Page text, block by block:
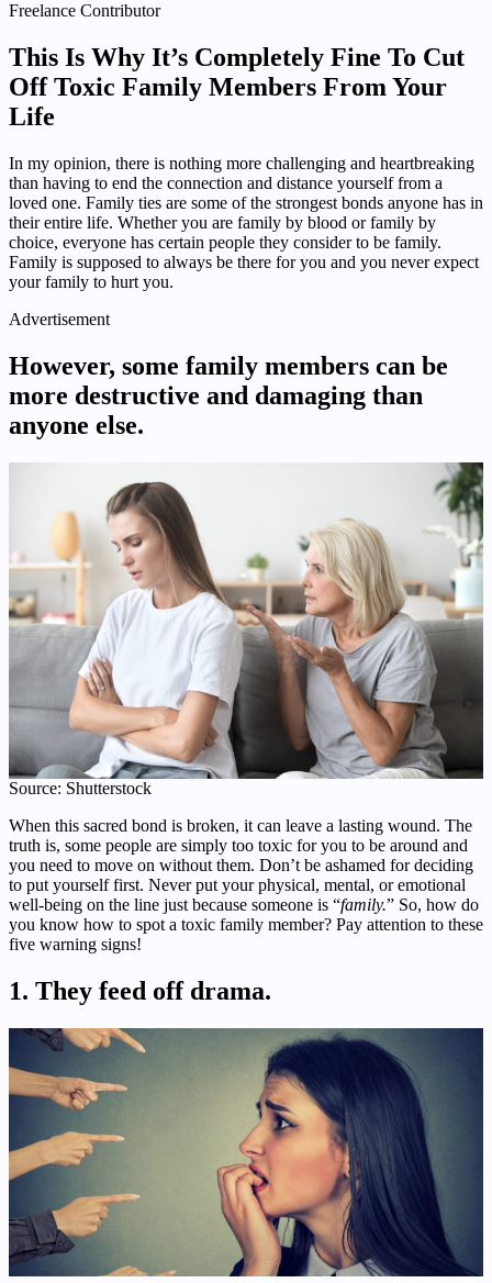
Freelance Contributor
This Is Why It’s Completely Fine To Cut
Off Toxic Family Members From Your
Life
In my opinion, there is nothing more challenging and heartbreaking
than having to end the connection and distance yourself from a
loved one. Family ties are some of the strongest bonds anyone has in
their entire life. Whether you are family by blood or family by
choice, everyone has certain people they consider to be family.
Family is supposed to always be there for you and you never expect
your family to hurt you.
Advertisement
However, some family members can be
more destructive and damaging than
anyone else.
Source: Shutterstock
When this sacred bond is broken, it can leave a lasting wound. The
truth is, some people are simply too toxic for you to be around and
you need to move on without them. Don’t be ashamed for deciding
to put yourself first. Never put your physical, mental, or emotional
well-being on the line just because someone is “family.” So, how do
you know how to spot a toxic family member? Pay attention to these
five warning signs!
1. They feed off drama.